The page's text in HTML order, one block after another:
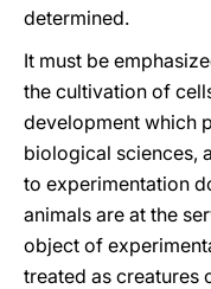
determined.
It must be
the cultivation of
development which
biological sciences,
to experimentation
animals are at the
object of
treated as creatures